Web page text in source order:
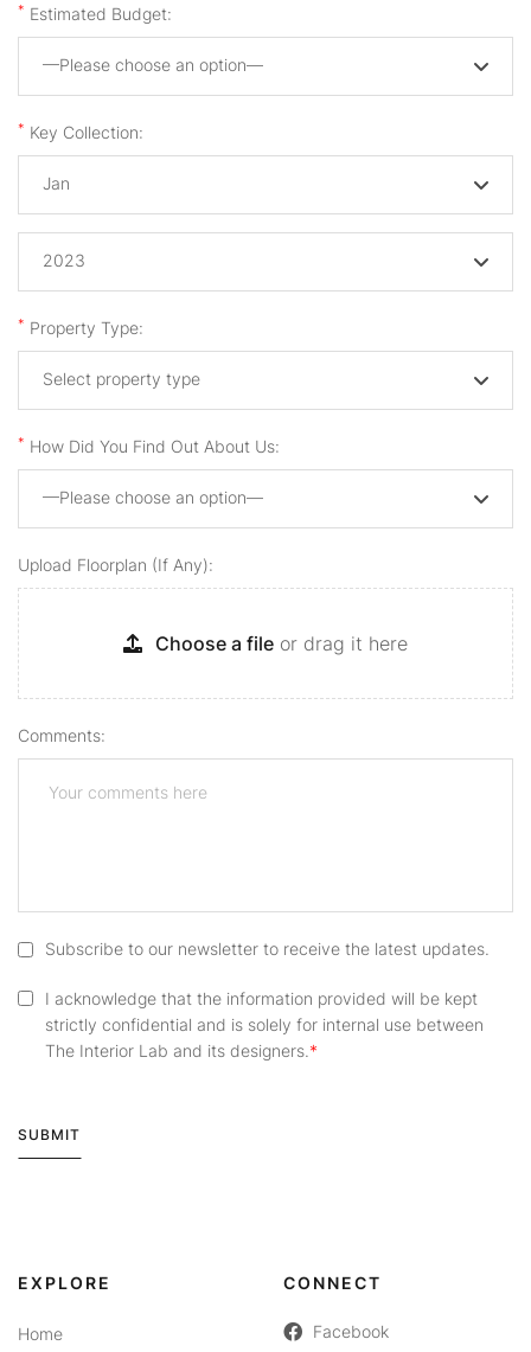
* Estimated Budget:
—Please choose an option—
* Key Collection:
Jan
2023
* Property Type:
Select property type
* How Did You Find Out About Us:
—Please choose an option—
Upload Floorplan (if Any):
Choose a file or drag it here
Comments:
Subscribe to our newsletter to receive the latest updates.
I acknowledge that the information provided will be kept
strictly confidential and is solely for internal use between
The Interior Lab and its designers.
SUBMIT
EXPLORE
Home
CONNECT
Facebook